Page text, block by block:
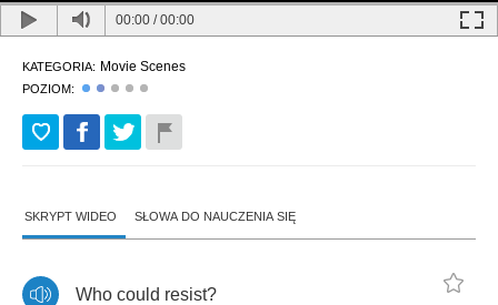
00:00 /00:00
KATEGORIA: Movie Scenes
POZIOM:
SKRYPT WIDEO SŁOWA DO NAUCZENIA SIĘ
Who could resist?